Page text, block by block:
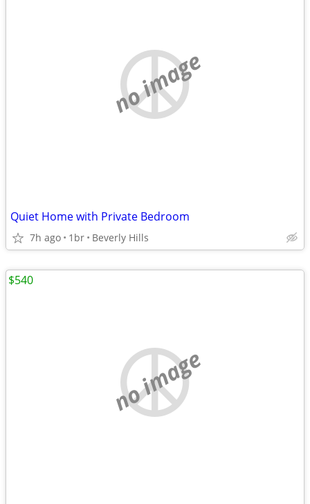
no image
Quiet Home with Private Bedroom
7h ago 1br Beverly Hills
no image
$540